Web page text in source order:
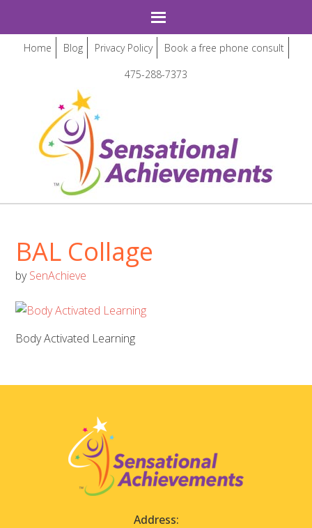
Home Blog Privacy Policy
Book a free phone consult
475-288-7373
BAL Collage
bySenAchieve
Body Activated Learning
Address: